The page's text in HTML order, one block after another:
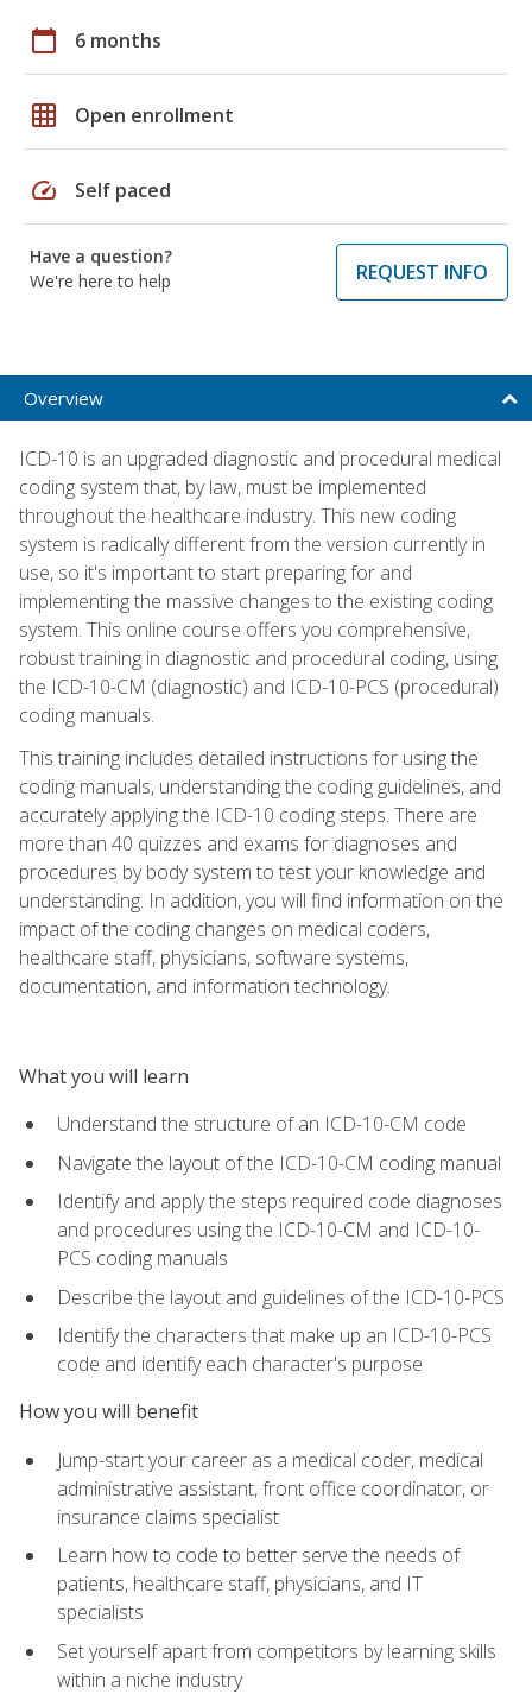
calendar_today 6 months
grid_on Open enrollment
speed Self paced
Have a question?
We're here to help
REQUEST INFO
Overview
ICD-10 is an upgraded diagnostic and procedural medical
coding system that, by law, must be implemented
throughout the healthcare industry. This new coding
system is radically different from the version currently in
use, so it's important to start preparing for and
implementing the massive changes to the existing coding
system. This online course offers you comprehensive,
robust training in diagnostic and procedural coding, using
the ICD-10-CM (diagnostic) and ICD-10-PCS (procedural)
coding manuals.
This training includes detailed instructions for using the
coding manuals, understanding the coding guidelines, and
accurately applying the ICD-10 coding steps. There are
more than 40 quizzes and exams for diagnoses and
procedures by body system to test your knowledge and
understanding. In addition, you will find information on the
impact of the coding changes on medical coders,
healthcare staff, physicians, software systems,
documentation, and information technology.
What you will learn
Understand the structure of an ICD-10-CM code
Navigate the layout of the ICD-10-CM coding manual
Identify and apply the steps required code diagnoses
and procedures using the ICD-10-CM and ICD-10-
PCS coding manuals
Describe the layout and guidelines of the ICD-10-PCS
Identify the characters that make up an ICD-10-PCS
code and identify each character's purpose
How you will benefit
Jump-start your career as a medical coder, medical
administrative assistant, front office coordinator, or
insurance claims specialist
Learn how to code to better serve the needs of
patients, healthcare staff, physicians, and IT
specialists
Set yourself apart from competitors by learning skills
within a niche industry